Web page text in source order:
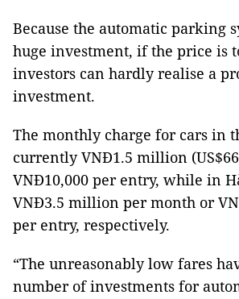
Because the automatic parking
huge investment, if the price is
investors can hardly realise a
investment.
The monthly charge for cars in
currently VNĐ1.5 million
VNĐ10,000 per entry, while in
VNĐ3.5 million per month or
per entry, respectively.
“The unreasonably low fares
number of investments for